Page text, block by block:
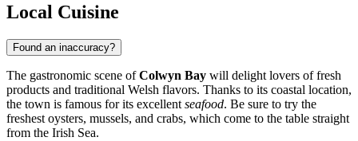
Local Cuisine
Found an inaccuracy?
The gastronomic scene ofColwyn Bay will delight lovers of fresh
products and traditional Welsh flavors. Thanks to its coastal location,
the town is famous for its excellent seafood. Be sure to try the
freshest oysters, mussels, and crabs, which come to the table straight
from the Irish Sea.